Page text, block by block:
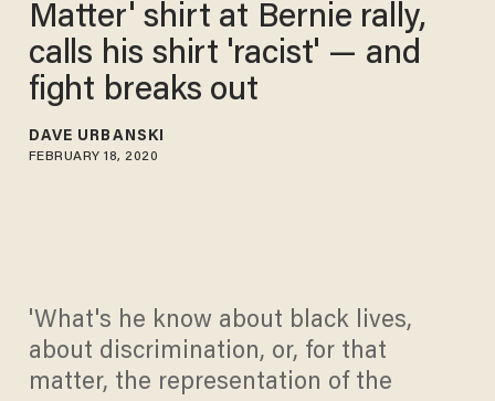
Matter' shirt at Bernie rally,
calls his shirt 'racist' — and
fight breaks out
DAVE URBANSKI
FEBRUARY 18, 2020
'What's he know about black lives,
about discrimination, or, for that
matter, the representation of the